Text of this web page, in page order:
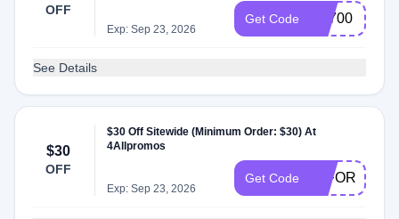
OFF
Exp: Sep 23, 2026
Get Code FS700
See Details
$30
OFF
$30 Off Sitewide (Minimum Order: $30) At
4Allpromos
Exp: Sep 23, 2026
Get Code 30FORYOU